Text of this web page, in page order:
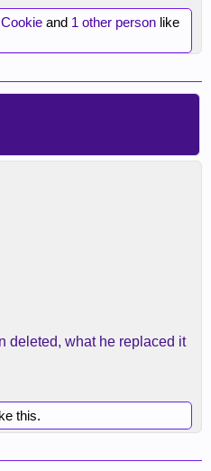
Cookie and 1 other person like
deleted, what he replaced it
this.